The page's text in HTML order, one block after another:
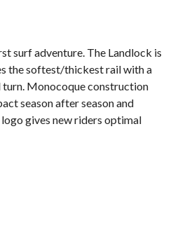
surf adventure. The Landlock is
the softest/thickest rail with a
Monocoque construction
season after season and
gives new riders optimal